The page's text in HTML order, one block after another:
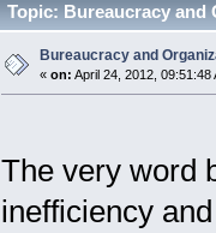
Topic: Bureaucracy and
Bureaucracy and
« on: April 24, 2012, 09:51:48
The very word
inefficiency